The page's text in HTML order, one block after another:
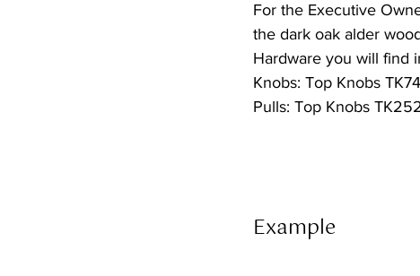
For the Executive
the dark oak alder
Hardware you will find
Knobs: Top Knobs
Pulls: Top Knobs
Example